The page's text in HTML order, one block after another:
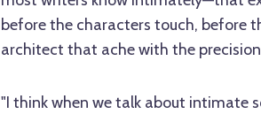
before the characters touch, before
architect that ache with the
"I think when we talk about intimate